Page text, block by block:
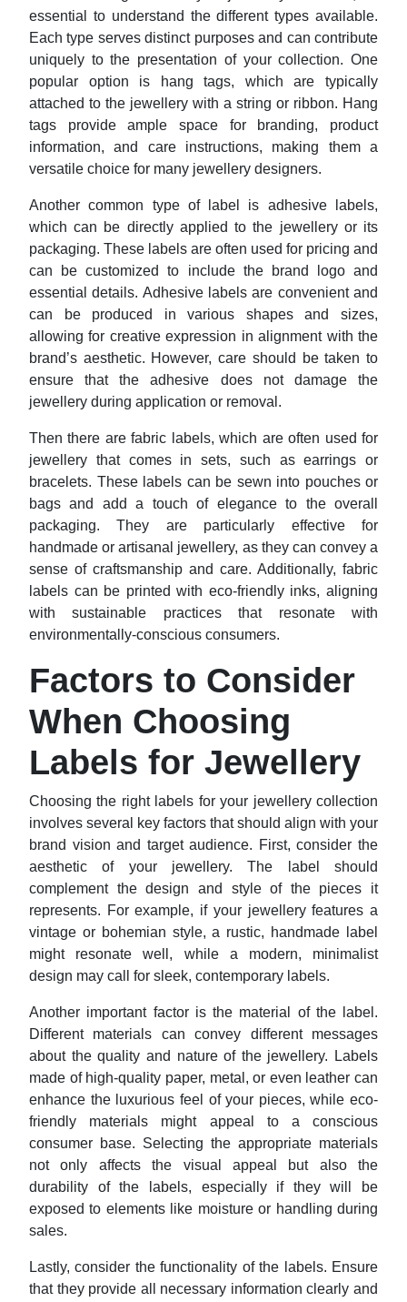
essential to understand the different types available.
Each type serves distinct purposes and can contribute
uniquely to the presentation of your collection. One
popular option is hang tags, which are typically
attached to the jewellery with a string or ribbon. Hang
tags provide ample space for branding, product
information, and care instructions, making them a
versatile choice for many jewellery designers.
Another common type of label is adhesive labels,
which can be directly applied to the jewellery or its
packaging. These labels are often used for pricing and
can be customized to include the brand logo and
essential details. Adhesive labels are convenient and
can be produced in various shapes and sizes,
allowing for creative expression in alignment with the
brand’s aesthetic. However, care should be taken to
ensure that the adhesive does not damage the
jewellery during application or removal.
Then there are fabric labels, which are often used for
jewellery that comes in sets, such as earrings or
bracelets. These labels can be sewn into pouches or
bags and add a touch of elegance to the overall
packaging. They are particularly effective for
handmade or artisanal jewellery, as they can convey a
sense of craftsmanship and care. Additionally, fabric
labels can be printed with eco-friendly inks, aligning
with sustainable practices that resonate with
environmentally-conscious consumers.
Factors to Consider
When Choosing
Labels for Jewellery
Choosing the right labels for your jewellery collection
involves several key factors that should align with your
brand vision and target audience. First, consider the
aesthetic of your jewellery. The label should
complement the design and style of the pieces it
represents. For example, if your jewellery features a
vintage or bohemian style, a rustic, handmade label
might resonate well, while a modern, minimalist
design may call for sleek, contemporary labels.
Another important factor is the material of the label.
Different materials can convey different messages
about the quality and nature of the jewellery. Labels
made of high-quality paper, metal, or even leather can
enhance the luxurious feel of your pieces, while eco-
friendly materials might appeal to a conscious
consumer base. Selecting the appropriate materials
not only affects the visual appeal but also the
durability of the labels, especially if they will be
exposed to elements like moisture or handling during
sales.
Lastly, consider the functionality of the labels. Ensure
that they provide all necessary information clearly and